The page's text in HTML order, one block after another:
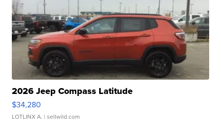
2026 Jeep Compass Latitude
$34,280
LOTLINX A. | sellwild.com